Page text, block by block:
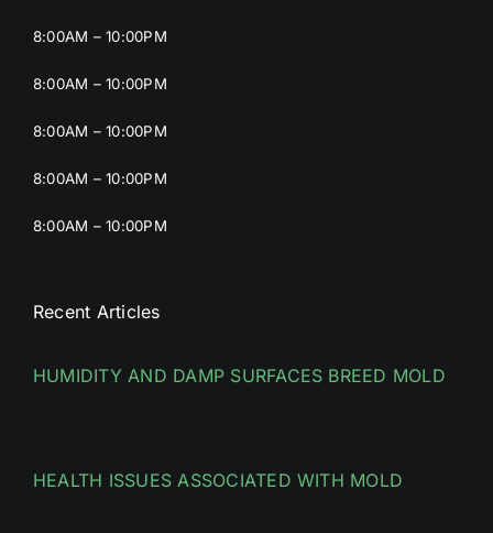
8:00AM – 10:00PM
8:00AM – 10:00PM
8:00AM – 10:00PM
8:00AM – 10:00PM
8:00AM – 10:00PM
Recent Articles
HUMIDITY AND DAMP SURFACES BREED MOLD
HEALTH ISSUES ASSOCIATED WITH MOLD